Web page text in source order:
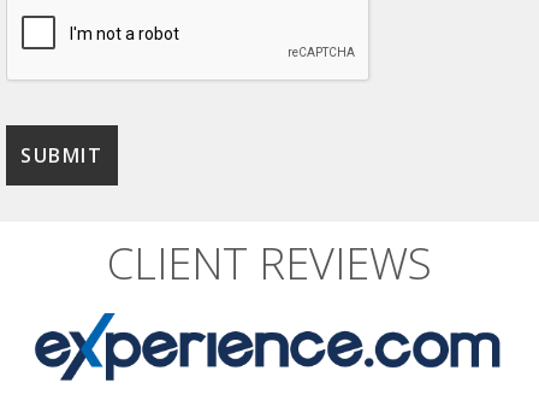
CLIENT REVIEWS